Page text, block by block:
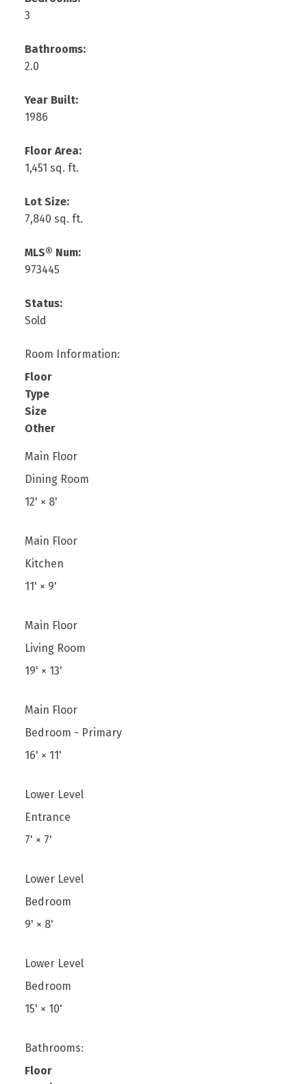
3
Bathrooms:
2.0
Year Built:
1986
Floor Area:
1,451 sq. ft.
Lot Size:
7,840 sq. ft.
MLS® Num:
973445
Status:
Sold
Room Information:
Floor
Type
Size
Other
Main Floor
Dining Room
12' × 8'
Main Floor
Kitchen
11' × 9'
Main Floor
Living Room
19' × 13'
Main Floor
Bedroom - Primary
16' × 11'
Lower Level
Entrance
7' × 7'
Lower Level
Bedroom
9' × 8'
Lower Level
Bedroom
15' × 10'
Bathrooms:
Floor